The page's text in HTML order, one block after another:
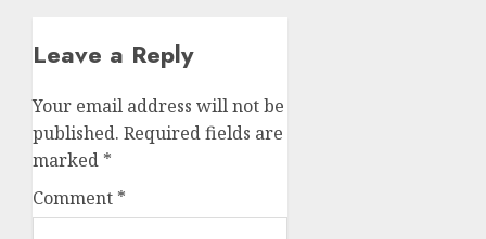
Leave a Reply
Your email address will not be
published. Required fields are
marked *
Comment *